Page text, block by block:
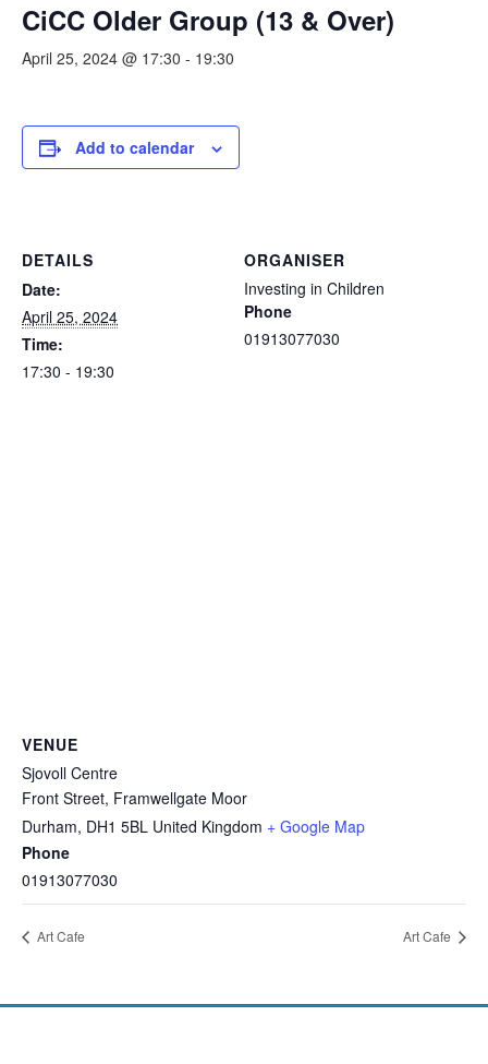
CiCC Older Group (13 & Over)
April 25, 2024 @ 17:30 - 19:30
Add to calendar
DETAILS
Date:
April 25, 2024
Time:
17:30 - 19:30
ORGANISER
Investing in Children
Phone
01913077030
VENUE
Sjovoll Centre
Front Street, Framwellgate Moor
Durham, DH1 5BL United Kingdom + Google Map
Phone
01913077030
Art Cafe Art Cafe